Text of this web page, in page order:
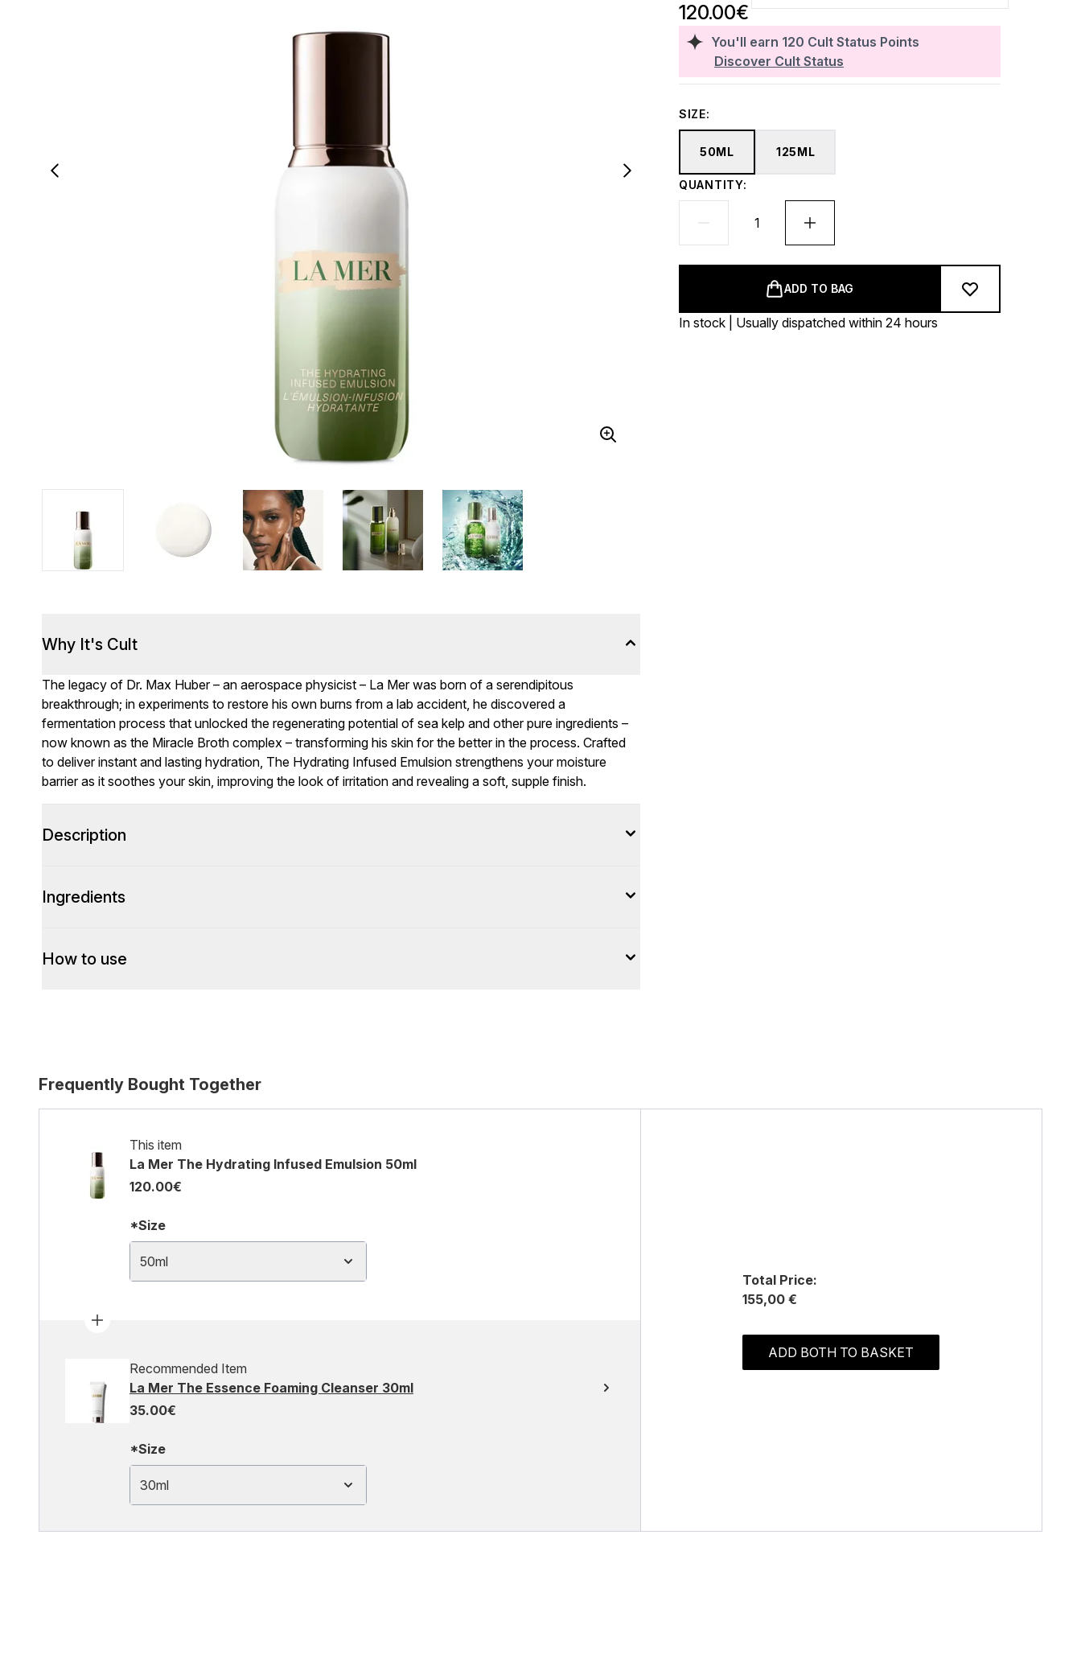
You'll earn 120 Cult Status Points
Discover Cult Status
120.00€
SIZE:
50ML 125ML
QUANTITY:
ADD TO BAG
In stock | Usually dispatched within 24 hours
Why It's Cult
The legacy of Dr. Max Huber – an aerospace physicist – La Mer was born of a serendipitous
breakthrough; in experiments to restore his own burns from a lab accident, he discovered a
fermentation process that unlocked the regenerating potential of sea kelp and other pure ingredients –
now known as the Miracle Broth complex – transforming his skin for the better in the process. Crafted
to deliver instant and lasting hydration, The Hydrating Infused Emulsion strengthens your moisture
barrier as it soothes your skin, improving the look of irritation and revealing a soft, supple finish.
Description
Ingredients
How to use
Frequently Bought Together
This item
La Mer The Hydrating Infused Emulsion 50ml
120.00€
*Size
50ml
Recommended Item
La Mer The Essence Foaming Cleanser 30ml
35.00€
*Size
30ml
Total Price:
155,00 €
ADD BOTH TO BASKET